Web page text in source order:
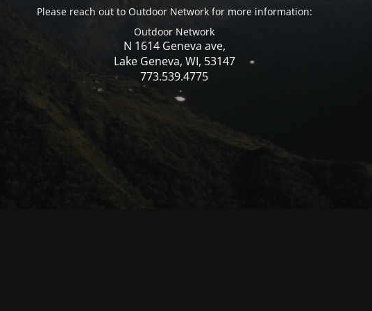
Please reach out to Outdoor Network for more information:
Outdoor Network
N 1614 Geneva ave,
Lake Geneva, WI, 53147
773.539.4775